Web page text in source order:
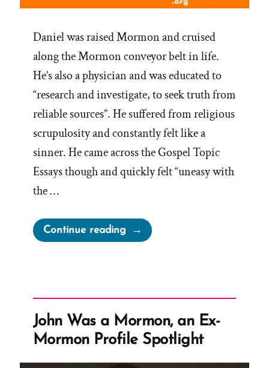
Daniel was raised Mormon and cruised
along the Mormon conveyor belt in life.
He’s also a physician and was educated to
“research and investigate, to seek truth from
reliable sources”. He suffered from religious
scrupulosity and constantly felt like a
sinner. He came across the Gospel Topic
Essays though and quickly felt “uneasy with
the …
Continue reading“Daniel
Was
Ex-
Mormon
Profile
Spotlight”
John Was a Mormon, an Ex-
Mormon Profile Spotlight